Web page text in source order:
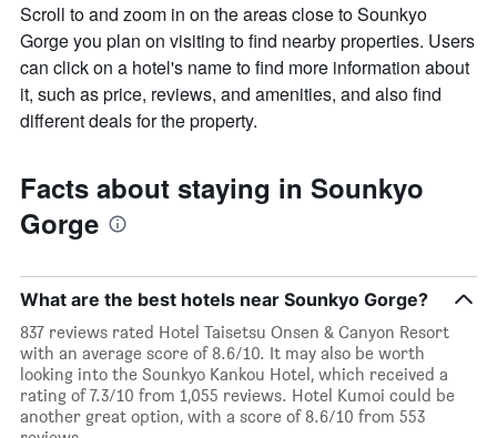
Scroll to and zoom in on the areas close to Sounkyo
Gorge you plan on visiting to find nearby properties. Users
can click on a hotel's name to find more information about
it, such as price, reviews, and amenities, and also find
different deals for the property.
Facts about staying in Sounkyo
Gorge
What are the best hotels near Sounkyo Gorge?
837 reviews rated Hotel Taisetsu Onsen & Canyon Resort
with an average score of 8.6/10. It may also be worth
looking into the Sounkyo Kankou Hotel, which received a
rating of 7.3/10 from 1,055 reviews. Hotel Kumoi could be
another great option, with a score of 8.6/10 from 553